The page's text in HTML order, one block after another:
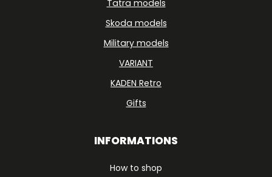
Tatra models
Skoda models
Military models
VARIANT
KADEN Retro
Gifts
INFORMATIONS
How to shop